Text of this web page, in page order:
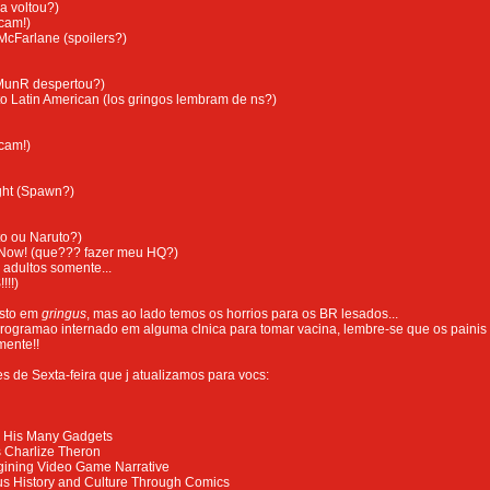
voltou?)
(spoilers?)
despertou?)
Latin American (los gringos lembram de ns?)
(Spawn?)
ou Naruto?)
(que??? fazer meu HQ?)
somente...
em gringus, mas ao lado temos os horrios para os BR lesados...
internado em alguma clnica para tomar vacina, lembre-se que os
de Sexta-feira que j atualizamos para vocs:
Many Gadgets
Charlize Theron
Video Game Narrative
History and Culture Through Comics